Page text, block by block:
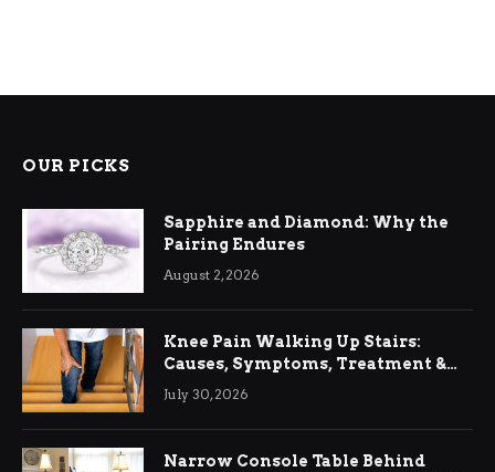
OUR PICKS
Sapphire and Diamond: Why the
Pairing Endures
August 2, 2026
Knee Pain Walking Up Stairs:
Causes, Symptoms, Treatment &
Relief
July 30, 2026
Narrow Console Table Behind